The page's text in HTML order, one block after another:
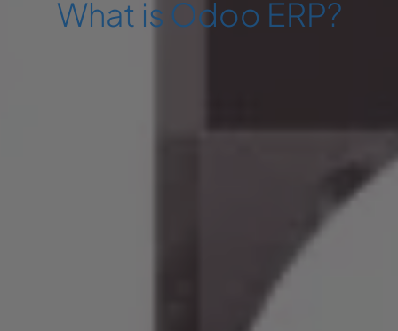
What is Odoo ERP?